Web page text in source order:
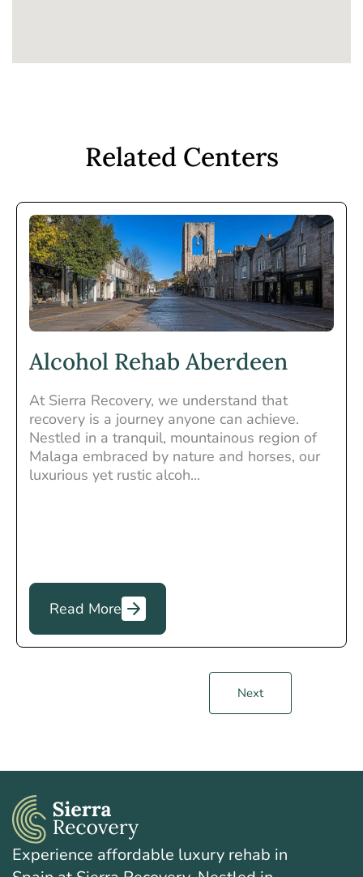
Related Centers
Alcohol Rehab Aberdeen
At Sierra Recovery, we understand that
recovery is a journey anyone can achieve.
Nestled in a tranquil, mountainous region of
Malaga embraced by nature and horses, our
luxurious yet rustic alcoh...
Read More
Next
Experience affordable luxury rehab in